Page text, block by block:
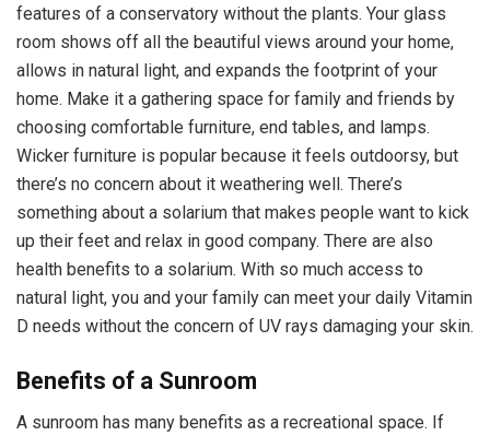
features of a conservatory without the plants. Your glass
room shows off all the beautiful views around your home,
allows in natural light, and expands the footprint of your
home. Make it a gathering space for family and friends by
choosing comfortable furniture, end tables, and lamps.
Wicker furniture is popular because it feels outdoorsy, but
there’s no concern about it weathering well. There’s
something about a solarium that makes people want to kick
up their feet and relax in good company. There are also
health benefits to a solarium. With so much access to
natural light, you and your family can meet your daily Vitamin
D needs without the concern of UV rays damaging your skin.
Benefits of a Sunroom
A sunroom has many benefits as a recreational space. If